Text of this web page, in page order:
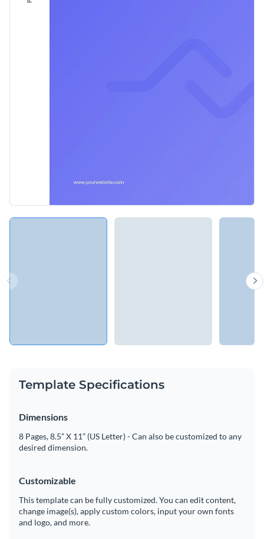
Template Specifications
Dimensions
8 Pages, 8.5” X 11” (US Letter) - Can also be customized to any
desired dimension.
Customizable
This template can be fully customized. You can edit content,
change image(s), apply custom colors, input your own fonts
and logo, and more.